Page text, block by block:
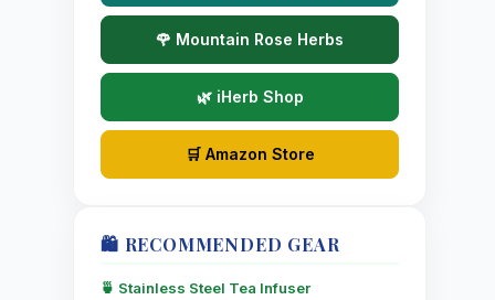
🌹 Mountain Rose Herbs
🌿 iHerb Shop
🛒 Amazon Store
🛍️ RECOMMENDED GEAR
🍵 Stainless Steel Tea Infuser